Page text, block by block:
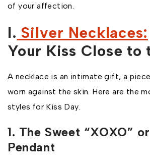
of your affection.
I. Silver Necklaces:
Your Kiss Close to
A necklace is an intimate gift, a
worn against the skin. Here are the
styles for Kiss Day.
1. The Sweet “XOXO”
Pendant